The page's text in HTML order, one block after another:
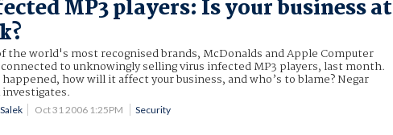
MP3 players: Is your business at
the world's most recognised brands, McDonalds and Apple Computer
to unknowingly selling virus infected MP3 players, last month.
how will it affect your business, and who’s to blame? Negar
investigates.
Oct 31 2006 1:25PM Security